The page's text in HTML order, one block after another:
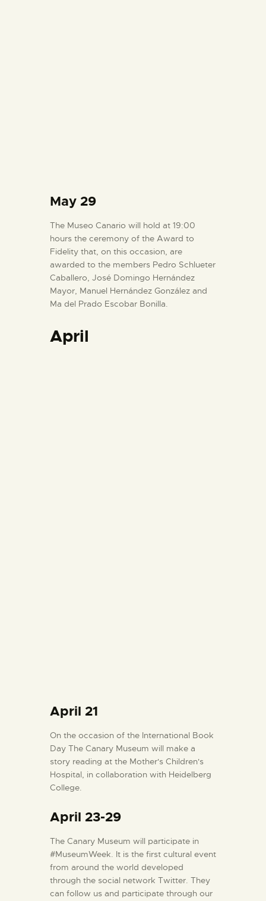
May 29
The Museo Canario will hold at 19:00
hours the ceremony of the Award to
Fidelity that, on this occasion, are
awarded to the members Pedro Schlueter
Caballero, José Domingo Hernández
Mayor, Manuel Hernández González and
Ma del Prado Escobar Bonilla.
April
April 21
On the occasion of the International Book
Day The Canary Museum will make a
story reading at the Mother's Children's
Hospital, in collaboration with Heidelberg
College.
April 23-29
The Canary Museum will participate in
#MuseumWeek. It is the first cultural event
from around the world developed
through the social network Twitter. They
can follow us and participate through our